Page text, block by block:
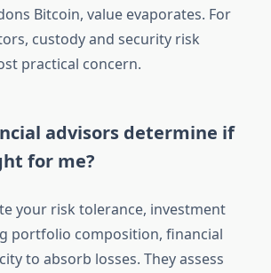
Bitcoin, value evaporates. For
custody and security risk
practical concern.
advisors determine if
for me?
your risk tolerance, investment
portfolio composition, financial
to absorb losses. They assess